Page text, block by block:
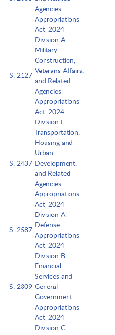
Agencies
Appropriations
Act, 2024
S. 2127
Division A -
Military
Construction,
Veterans Affairs,
and Related
Agencies
Appropriations
Act, 2024
S. 2437
Division F -
Transportation,
Housing and
Urban
Development,
and Related
Agencies
Appropriations
Act, 2024
S. 2587
Division A -
Defense
Appropriations
Act, 2024
S. 2309
Division B -
Financial
Services and
General
Government
Appropriations
Act, 2024
Division C -